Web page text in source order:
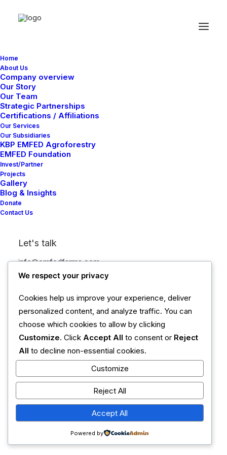
Home
About Us
Company overview
Our Story
Our Team
Strategic Partnerships
Certifications / Affiliations
Our Services
Our Subsidiaries
KBP EMFED Agroforestry
EMFED Foundation
Invest/Partner
Projects
Gallery
Blog & Insights
Donate
Contact Us
Let's talk
info@emfedfarms.com
+1 (555) 123-4567
We respect your privacy
Cookies help us improve your experience, deliver
personalized content, and analyze traffic. You can
choose which cookies to allow by clicking
Customize. Click Accept All to consent or Reject
All to decline non-essential cookies.
Customize
Reject All
Accept All
Powered by